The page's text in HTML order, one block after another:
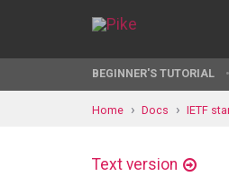
BEGINNER'S TUTORIAL
Home Docs IETF
Text version